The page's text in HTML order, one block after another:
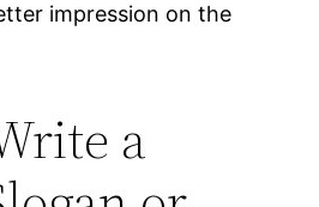
impression on the
a